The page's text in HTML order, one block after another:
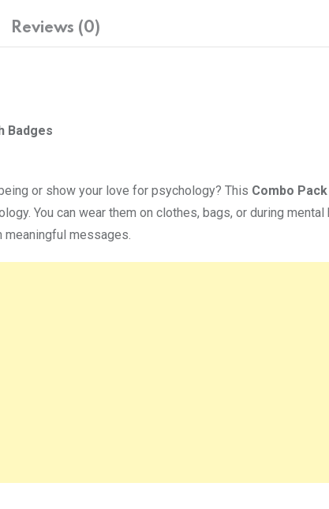
Reviews (0)
Badges
or show your love for psychology? This Combo
You can wear them on clothes, bags, or during
meaningful messages.